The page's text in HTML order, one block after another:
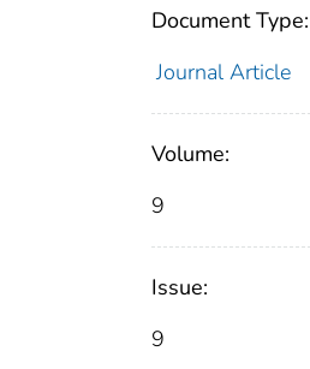
Document Type:
Journal Article
Volume:
9
Issue:
9